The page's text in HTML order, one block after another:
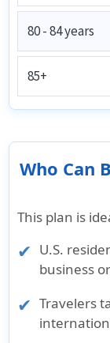
80 - 84 years
85+
Who Can
This plan is
U.S.
business
Travelers